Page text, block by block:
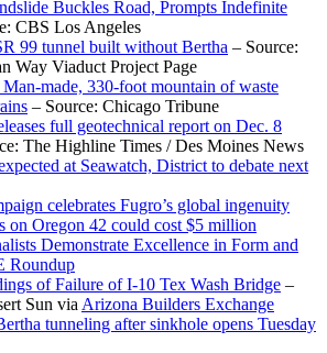
Buckles Road, Prompts Indefinite
CBS Los Angeles
99 tunnel built without Bertha – Source:
Way Viaduct Project Page
made, 330-foot mountain of waste
– Source: Chicago Tribune
full geotechnical report on Dec. 8
The Highline Times / Des Moines News
at Seawatch, District to debate next
celebrates Fugro’s global ingenuity
on Oregon 42 could cost $5 million
Demonstrate Excellence in Form and
Roundup
of Failure of I-10 Tex Wash Bridge –
Sun via Arizona Builders Exchange
tunneling after sinkhole opens Tuesday